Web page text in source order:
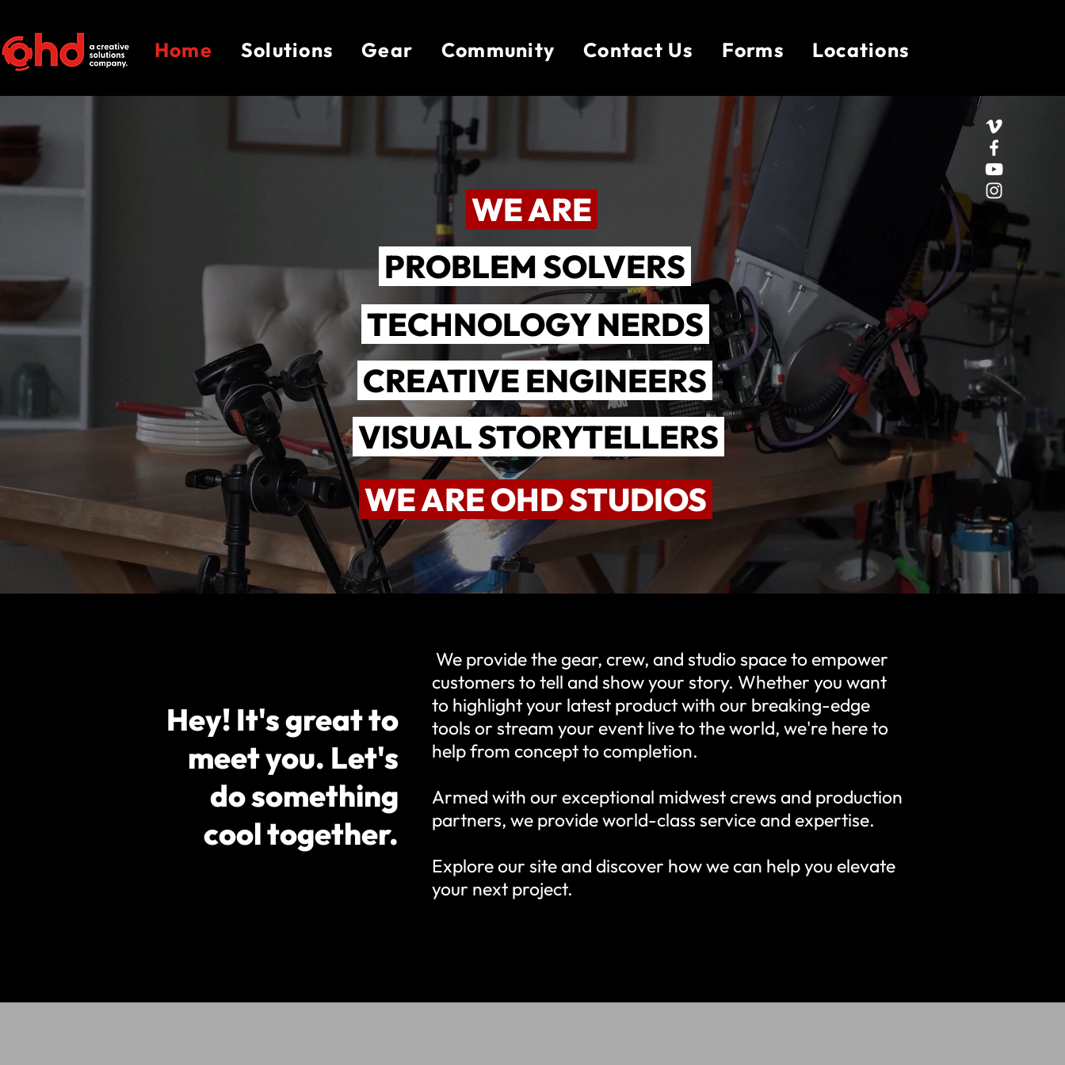
Home Solutions Gear Community Contact Us Forms Locations
WE ARE
TECHNOLOGY NERDS
PROBLEM SOLVERS
CREATIVE ENGINEERS
VISUAL STORYTELLERS
WE ARE OHD STUDIOS
Hey! It's great to
meet you. Let's
do something
cool together.
We provide the gear, crew, and studio space to empower
customers to tell and show your story. Whether you want
to highlight your latest product with our breaking-edge
tools or stream your event live to the world, we're here to
help from concept to completion.
Armed with our exceptional midwest crews and production
partners, we provide world-class service and expertise.
Explore our site and discover how we can help you elevate
your next project.